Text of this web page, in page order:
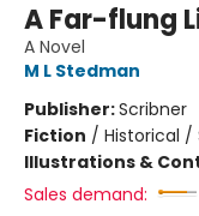
A Far-flung
A Novel
M L Stedman
Publisher:Scribner
Fiction / Historical /
Illustrations &
Sales demand: